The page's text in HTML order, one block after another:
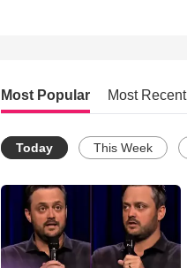
Most Popular Most Recent
Today This Week